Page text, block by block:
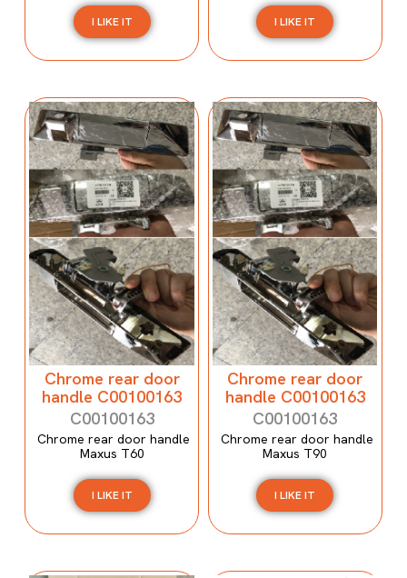
I LIKE IT I LIKE IT
Chrome rear door
handle C00100163
C00100163
Chrome rear door handle
Maxus T60
I LIKE IT
Chrome rear door
handle C00100163
C00100163
Chrome rear door handle
Maxus T90
I LIKE IT